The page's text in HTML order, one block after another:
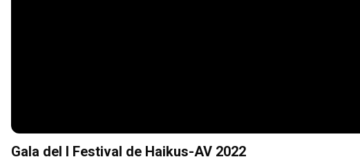
Gala del I Festival de Haikus-AV 2022